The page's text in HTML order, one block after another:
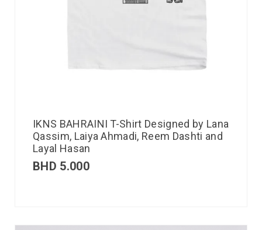
IKNS BAHRAINI T-Shirt Designed by Lana
Qassim, Laiya Ahmadi, Reem Dashti and
Layal Hasan
BHD 5.000